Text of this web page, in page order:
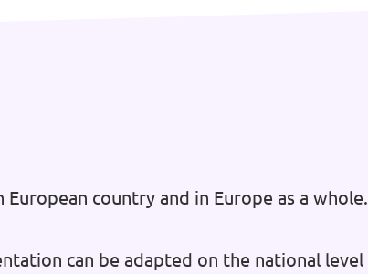
country and in Europe as a whole.
can be adapted on the national level